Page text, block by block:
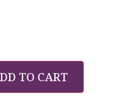
TO CART